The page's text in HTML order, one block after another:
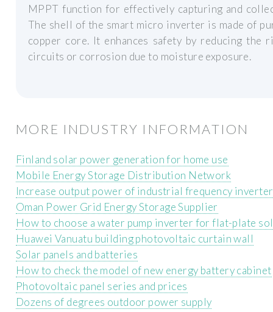
MPPT function for effectively capturing and
The shell of the smart micro inverter is made of
copper core. It enhances safety by reducing the
circuits or corrosion due to moisture exposure.
MORE INDUSTRY INFORMATION
Finland solar power generation for home use
Mobile Energy Storage Distribution Network
Increase output power of industrial frequency inverter
Oman Power Grid Energy Storage Supplier
How to choose a water pump inverter for flat-plate
Huawei Vanuatu building photovoltaic curtain wall
Solar panels and batteries
How to check the model of new energy battery cabinet
Photovoltaic panel series and prices
Dozens of degrees outdoor power supply